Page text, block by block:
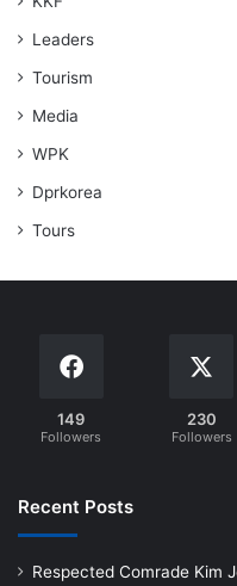
Leaders
Tourism
Media
WPK
Dprkorea
Tours
149
Followers
230
Followers
Recent Posts
Respected Comrade Kim